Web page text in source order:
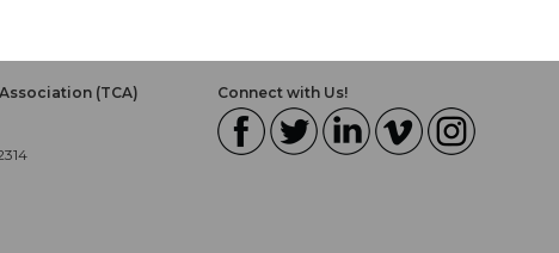
(TCA)
Connect with Us!